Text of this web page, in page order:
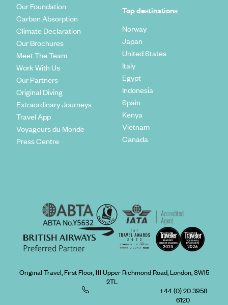
Our Foundation
Carbon Absorption
Climate Declaration
Our Brochures
Meet The Team
Work With Us
Our Partners
Original Diving
Extraordinary Journeys
Travel App
Voyageurs du Monde
Press Centre
Top destinations
Norway
Japan
United States
Italy
Egypt
Indonesia
Spain
Kenya
Vietnam
Canada
Original Travel, First Floor, 111 Upper Richmond Road, London, SW15
2TL
+44 (0) 20 3958
6120